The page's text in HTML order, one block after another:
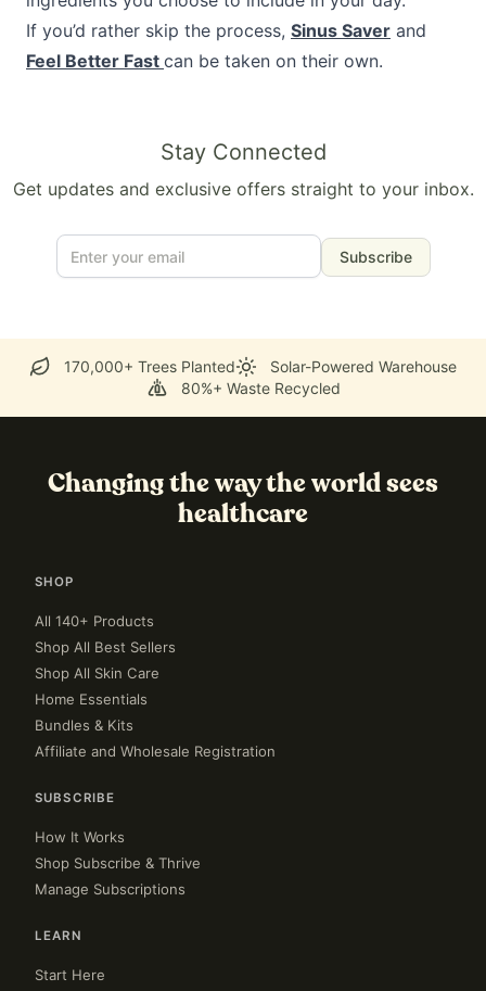
If you’d rather skip the process, Sinus Saver and
Feel Better Fast can be taken on their own.
Stay Connected
Get updates and exclusive offers straight to your inbox.
Subscribe
170,000+ Trees Planted
Solar-Powered Warehouse
80%+ Waste Recycled
Changing the way the world sees
healthcare
SHOP
All 140+ Products
Shop All Best Sellers
Shop All Skin Care
Home Essentials
Bundles & Kits
Affiliate and Wholesale Registration
SUBSCRIBE
How It Works
Shop Subscribe & Thrive
Manage Subscriptions
LEARN
Start Here